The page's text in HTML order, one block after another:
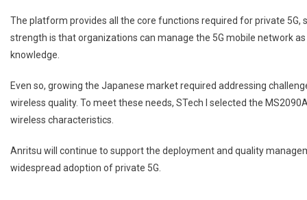
The platform provides all the core functions required for private
strength is that organizations can manage the 5G mobile network
knowledge.
Even so, growing the Japanese market required addressing
wireless quality. To meet these needs, STech I selected the
wireless characteristics.
Anritsu will continue to support the deployment and quality
widespread adoption of private 5G.